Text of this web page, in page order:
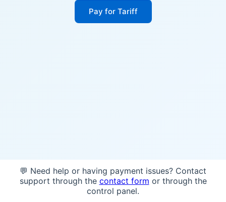
Pay for Tariff
💬 Need help or having payment issues? Contact
support through the contact form or through the
control panel.